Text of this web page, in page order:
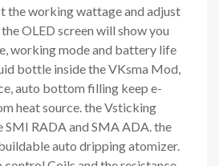
the working wattage and adjust
OLED screen will show you
working mode and battery life
bottle inside the VKsma Mod,
auto bottom filling keep e-
heat source. the Vsticking
SMI RADA and SMA ADA. the
auto dripping atomizer.